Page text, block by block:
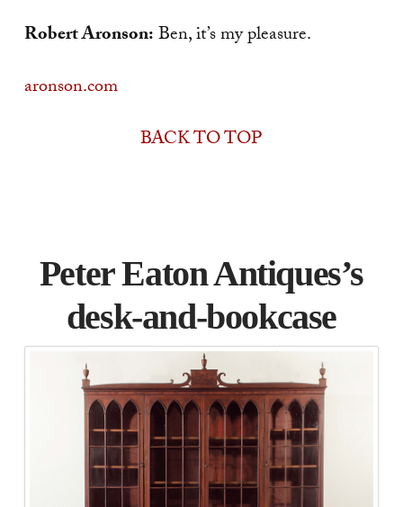
Robert Aronson:Ben, it’s my pleasure.
aronson.com
BACK TO TOP
Peter Eaton Antiques’s
desk-and-bookcase